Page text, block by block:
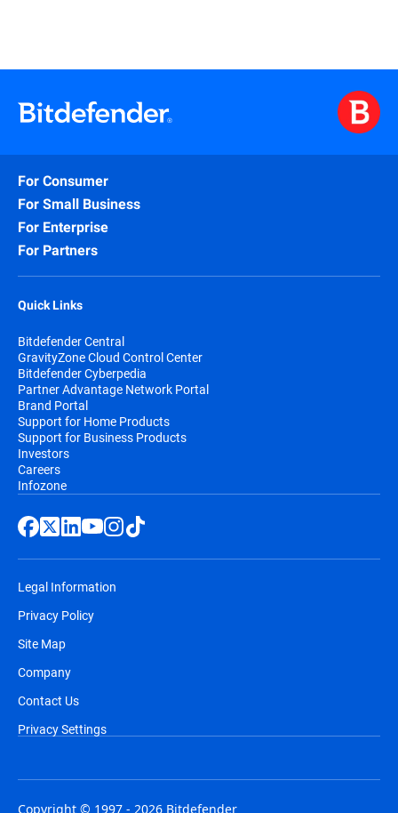
For Consumer
For Small Business
For Enterprise
For Partners
Quick Links
Bitdefender Central
GravityZone Cloud Control Center
Bitdefender Cyberpedia
Partner Advantage Network Portal
Brand Portal
Support for Home Products
Support for Business Products
Investors
Careers
Infozone
Legal Information
Privacy Policy
Site Map
Company
Contact Us
Privacy Settings
Copyright © 1997 - 2026 Bitdefender